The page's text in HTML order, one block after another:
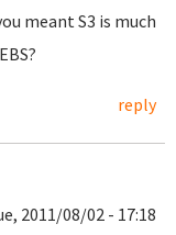
meant S3 is much
reply
2011/08/02 - 17:18